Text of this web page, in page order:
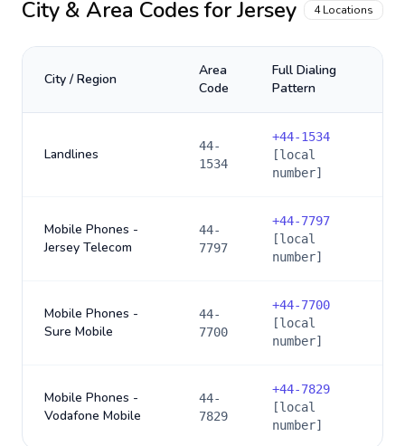
City & Area Codes forJersey 4Locations
City / Region
Area
Code
Full Dialing
Pattern
Landlines
44-
1534
+44-1534
[local
number]
Mobile Phones -
Jersey Telecom
44-
7797
+44-7797
[local
number]
Mobile Phones -
Sure Mobile
44-
7700
+44-7700
[local
number]
Mobile Phones -
Vodafone Mobile
44-
7829
+44-7829
[local
number]